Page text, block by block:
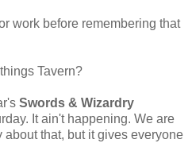
work before remembering that
Tavern?
Swords & Wizardry
It ain't happening. We are
about that, but it gives everyone